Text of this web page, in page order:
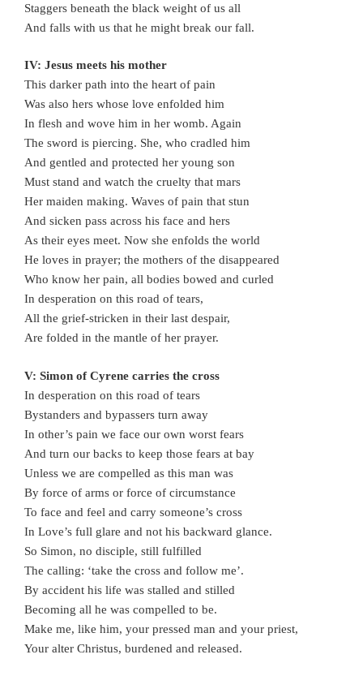
Staggers beneath the black weight of us all
And falls with us that he might break our fall.
IV: Jesus meets his mother
This darker path into the heart of pain
Was also hers whose love enfolded him
In flesh and wove him in her womb. Again
The sword is piercing. She, who cradled him
And gentled and protected her young son
Must stand and watch the cruelty that mars
Her maiden making. Waves of pain that stun
And sicken pass across his face and hers
As their eyes meet. Now she enfolds the world
He loves in prayer; the mothers of the disappeared
Who know her pain, all bodies bowed and curled
In desperation on this road of tears,
All the grief-stricken in their last despair,
Are folded in the mantle of her prayer.
V: Simon of Cyrene carries the cross
In desperation on this road of tears
Bystanders and bypassers turn away
In other’s pain we face our own worst fears
And turn our backs to keep those fears at bay
Unless we are compelled as this man was
By force of arms or force of circumstance
To face and feel and carry someone’s cross
In Love’s full glare and not his backward glance.
So Simon, no disciple, still fulfilled
The calling: ‘take the cross and follow me’.
By accident his life was stalled and stilled
Becoming all he was compelled to be.
Make me, like him, your pressed man and your priest,
Your alter Christus, burdened and released.